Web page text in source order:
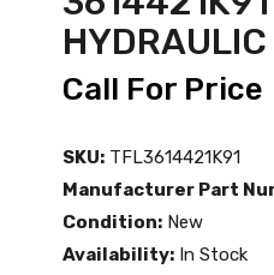
Call For Price
SKU: TFL3614421K91
Manufacturer Part
Condition: New
Availability: In Stock